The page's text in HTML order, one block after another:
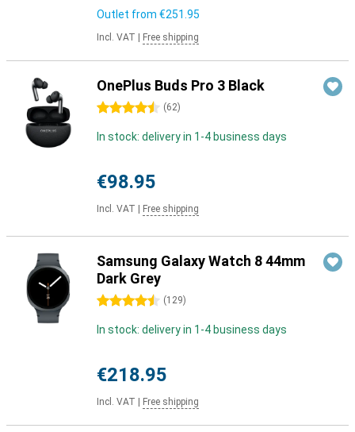
Outlet from €251.95
Incl. VAT Free shipping
OnePlus Buds Pro 3 Black
4.5 stars (62)
In stock: delivery in 1-4 business days
€98.95
Incl. VAT Free shipping
Samsung Galaxy Watch 8 44mm
Dark Grey
4.5 stars (129)
In stock: delivery in 1-4 business days
€218.95
Incl. VAT Free shipping